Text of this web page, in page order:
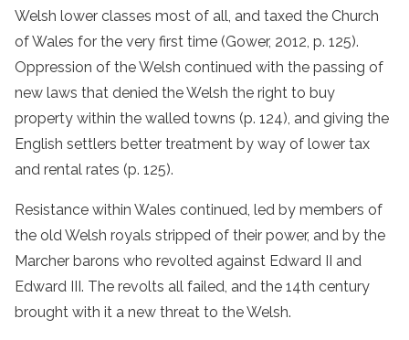
Welsh lower classes most of all, and taxed the Church
of Wales for the very first time (Gower, 2012, p. 125).
Oppression of the Welsh continued with the passing of
new laws that denied the Welsh the right to buy
property within the walled towns (p. 124), and giving the
English settlers better treatment by way of lower tax
and rental rates (p. 125).
Resistance within Wales continued, led by members of
the old Welsh royals stripped of their power, and by the
Marcher barons who revolted against Edward II and
Edward III. The revolts all failed, and the 14th century
brought with it a new threat to the Welsh.